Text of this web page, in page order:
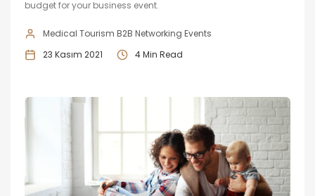
budget for your business event.
Medical Tourism B2B Networking Events
23 Kasım 2021
4 Min Read